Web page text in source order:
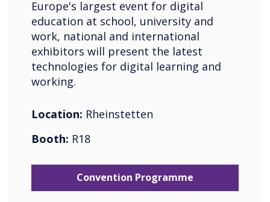
Europe's largest event for digital
education at school, university and
work, national and international
exhibitors will present the latest
technologies for digital learning and
working.
Location: Rheinstetten
Booth: R18
Convention Programme